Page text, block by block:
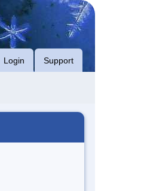
Login Support